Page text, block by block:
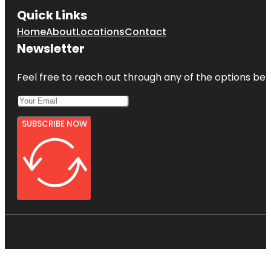
Quick Links
HomeAboutLocationsContact
Newsletter
Feel free to reach out through any of the options
SUBSCRIBE NOW